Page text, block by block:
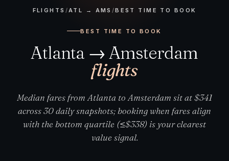
FLIGHTS /ATL → AMS /BEST TIME TO BOOK
BEST TIME TO BOOK
Atlanta → Amsterdam
flights
Median fares from Atlanta to Amsterdam sit at $341
across 30 daily snapshots; booking when fares align
with the bottom quartile (≤$338) is your clearest
value signal.